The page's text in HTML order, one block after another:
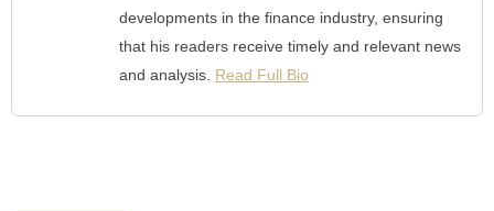
developments in the finance industry, ensuring
that his readers receive timely and relevant news
and analysis. Read Full Bio